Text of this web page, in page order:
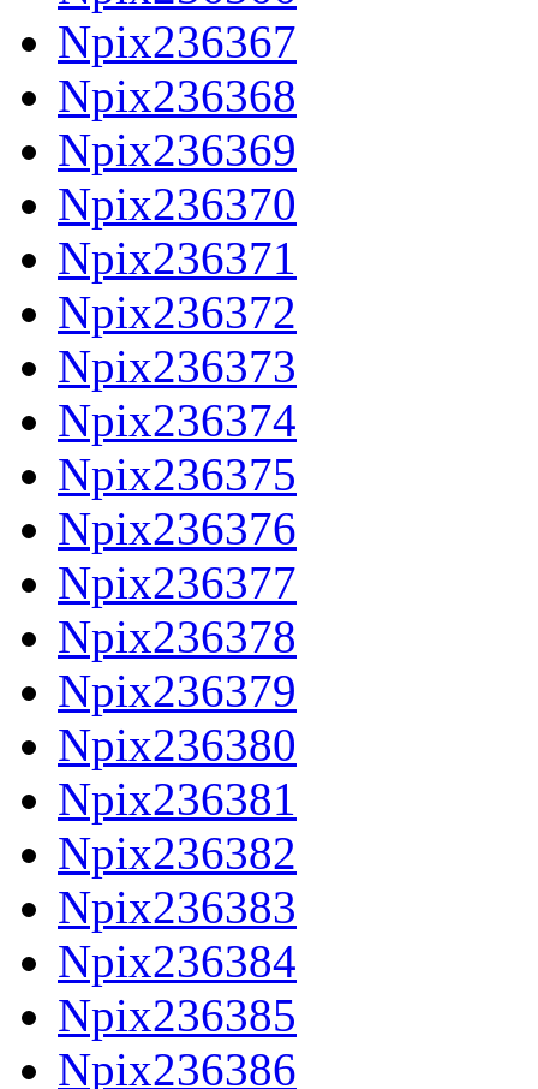
Npix236367
Npix236368
Npix236369
Npix236370
Npix236371
Npix236372
Npix236373
Npix236374
Npix236375
Npix236376
Npix236377
Npix236378
Npix236379
Npix236380
Npix236381
Npix236382
Npix236383
Npix236384
Npix236385
Npix236386